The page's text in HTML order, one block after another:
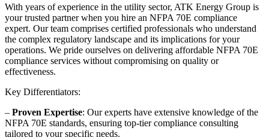
With years of experience in the utility sector, ATK Energy Group is
your trusted partner when you hire an NFPA 70E compliance
expert. Our team comprises certified professionals who understand
the complex regulatory landscape and its implications for your
operations. We pride ourselves on delivering affordable NFPA 70E
compliance services without compromising on quality or
effectiveness.
Key Differentiators:
– Proven Expertise: Our experts have extensive knowledge of the
NFPA 70E standards, ensuring top-tier compliance consulting
tailored to your specific needs.